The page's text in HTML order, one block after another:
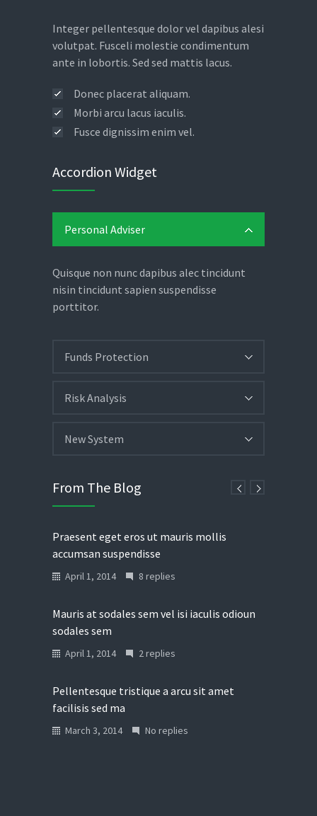
Integer pellentesque dolor vel dapibus alesi
volutpat. Fusceli molestie condimentum
ante in lobortis. Sed sed mattis lacus.
Donec placerat aliquam.
Morbi arcu lacus iaculis.
Fusce dignissim enim vel.
Accordion Widget
Personal Adviser
Quisque non nunc dapibus alec tincidunt
nisin tincidunt sapien suspendisse
porttitor.
Funds Protection
Risk Analysis
New System
From The Blog
Praesent eget eros ut mauris mollis
accumsan suspendisse
April 1, 2014 8 replies
Mauris at sodales sem vel isi iaculis odioun
sodales sem
April 1, 2014 2 replies
Pellentesque tristique a arcu sit amet
facilisis sed ma
March 3, 2014 No replies